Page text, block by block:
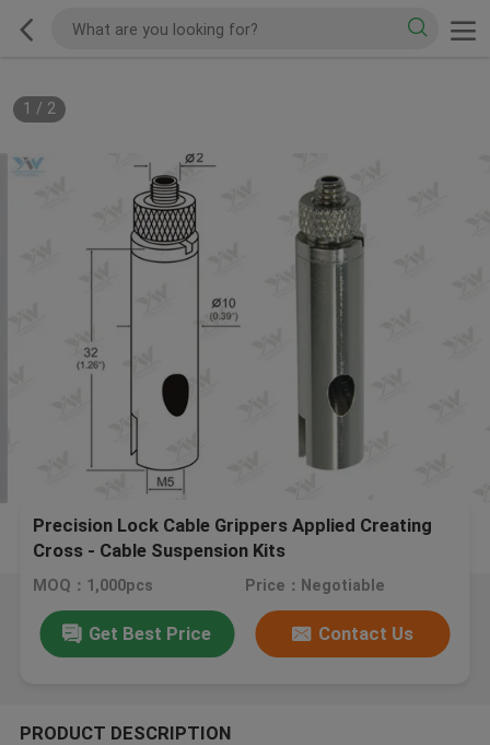
1 / 2
Precision Lock Cable Grippers Applied Creating
Cross - Cable Suspension Kits
MOQ：1,000pcs Price：Negotiable
Get Best Price Contact Us
PRODUCT DESCRIPTION